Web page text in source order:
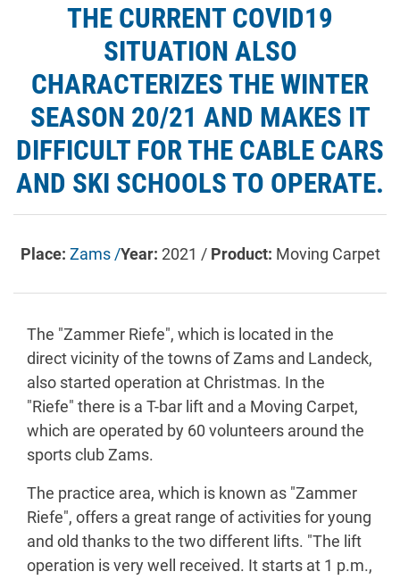
THE CURRENT COVID19
SITUATION ALSO
CHARACTERIZES THE WINTER
SEASON 20/21 AND MAKES IT
DIFFICULT FOR THE CABLE CARS
AND SKI SCHOOLS TO OPERATE.
Place: Zams /Year: 2021 / Product: Moving Carpet
The "Zammer Riefe", which is located in the
direct vicinity of the towns of Zams and Landeck,
also started operation at Christmas. In the
"Riefe" there is a T-bar lift and a Moving Carpet,
which are operated by 60 volunteers around the
sports club Zams.
The practice area, which is known as "Zammer
Riefe", offers a great range of activities for young
and old thanks to the two different lifts. "The lift
operation is very well received. It starts at 1 p.m.,